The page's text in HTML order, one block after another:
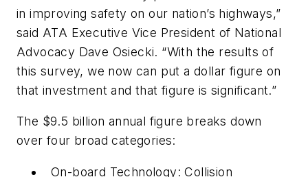
in improving safety on our nation’s highways,”
said ATA Executive Vice President of National
Advocacy Dave Osiecki. “With the results of
this survey, we now can put a dollar figure on
that investment and that figure is significant.”
The $9.5 billion annual figure breaks down
over four broad categories:
On-board Technology: Collision